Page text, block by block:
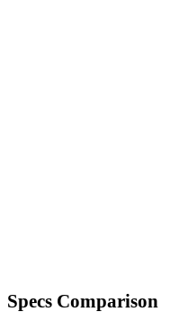
Specs Comparison